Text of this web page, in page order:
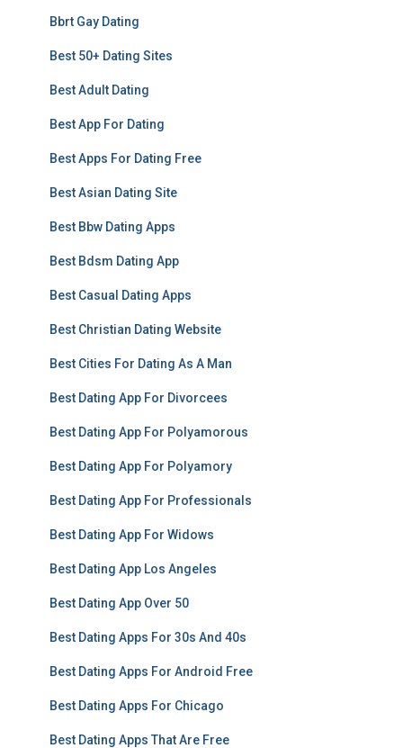
Bbrt Gay Dating
Best 50+ Dating Sites
Best Adult Dating
Best App For Dating
Best Apps For Dating Free
Best Asian Dating Site
Best Bbw Dating Apps
Best Bdsm Dating App
Best Casual Dating Apps
Best Christian Dating Website
Best Cities For Dating As A Man
Best Dating App For Divorcees
Best Dating App For Polyamorous
Best Dating App For Polyamory
Best Dating App For Professionals
Best Dating App For Widows
Best Dating App Los Angeles
Best Dating App Over 50
Best Dating Apps For 30s And 40s
Best Dating Apps For Android Free
Best Dating Apps For Chicago
Best Dating Apps That Are Free